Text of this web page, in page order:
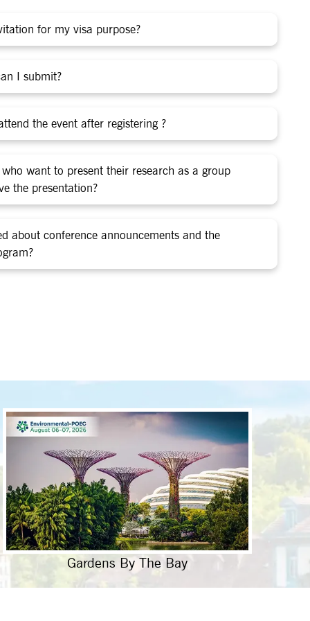
for my visa purpose?
I submit?
the event after registering ?
want to present their research as a group
the presentation?
about conference announcements and the
Gardens By The Bay